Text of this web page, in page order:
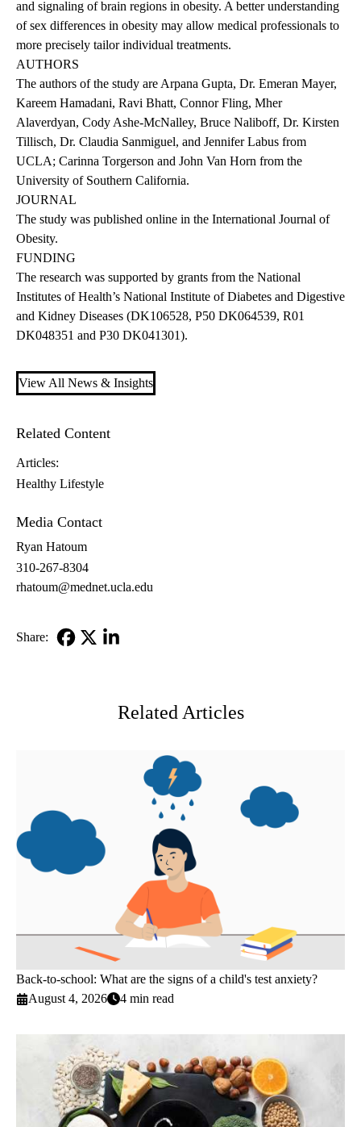
and signaling of brain regions in obesity. A better understanding
of sex differences in obesity may allow medical professionals to
more precisely tailor individual treatments.
AUTHORS
The authors of the study are Arpana Gupta, Dr. Emeran Mayer,
Kareem Hamadani, Ravi Bhatt, Connor Fling, Mher
Alaverdyan, Cody Ashe-McNalley, Bruce Naliboff, Dr. Kirsten
Tillisch, Dr. Claudia Sanmiguel, and Jennifer Labus from
UCLA; Carinna Torgerson and John Van Horn from the
University of Southern California.
JOURNAL
The study was published online in the International Journal of
Obesity.
FUNDING
The research was supported by grants from the National
Institutes of Health’s National Institute of Diabetes and Digestive
and Kidney Diseases (DK106528, P50 DK064539, R01
DK048351 and P30 DK041301).
View All News & Insights
Related Content
Articles:
Healthy Lifestyle
Media Contact
Ryan Hatoum
310-267-8304
rhatoum@mednet.ucla.edu
Share:
Related Articles
Back-to-school: What are the signs of a child's test anxiety?
August 4, 2026
4 min read